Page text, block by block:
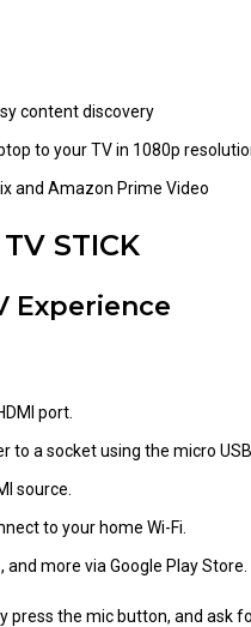
content discovery
to your TV in 1080p
and Amazon Prime Video
STICK
Experience
port.
a socket using the micro USB
source.
to your home Wi-Fi.
more via Google Play Store.
the mic button, and ask